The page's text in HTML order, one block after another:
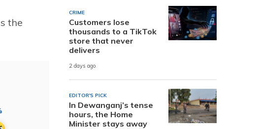
the
CRIME
Customers lose
thousands to a TikTok
store that never
delivers
2 days ago
EDITOR'S PICK
In Dewanganj’s tense
hours, the Home
Minister stays away